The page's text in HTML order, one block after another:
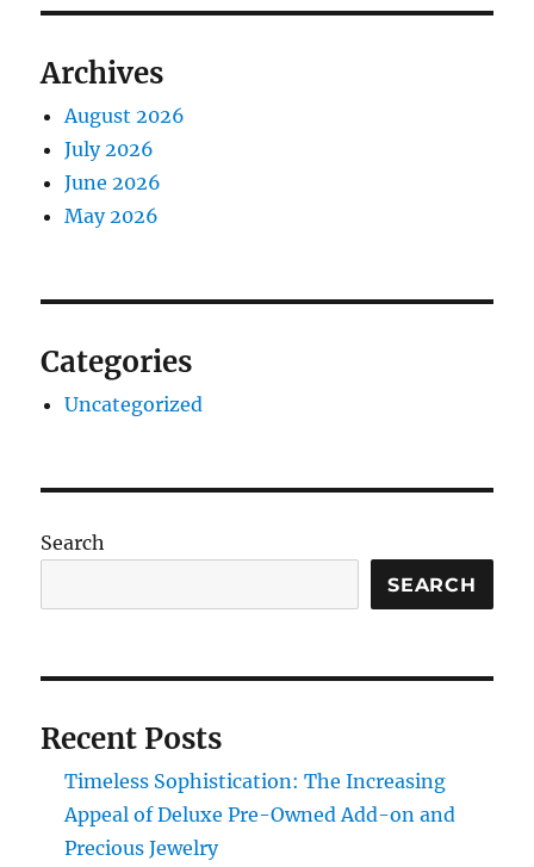
Archives
August 2026
July 2026
June 2026
May 2026
Categories
Uncategorized
Search
SEARCH
Recent Posts
Timeless Sophistication: The Increasing
Appeal of Deluxe Pre-Owned Add-on and
Precious Jewelry